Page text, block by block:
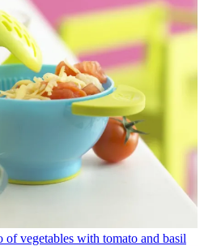
vegetables with tomato and basil